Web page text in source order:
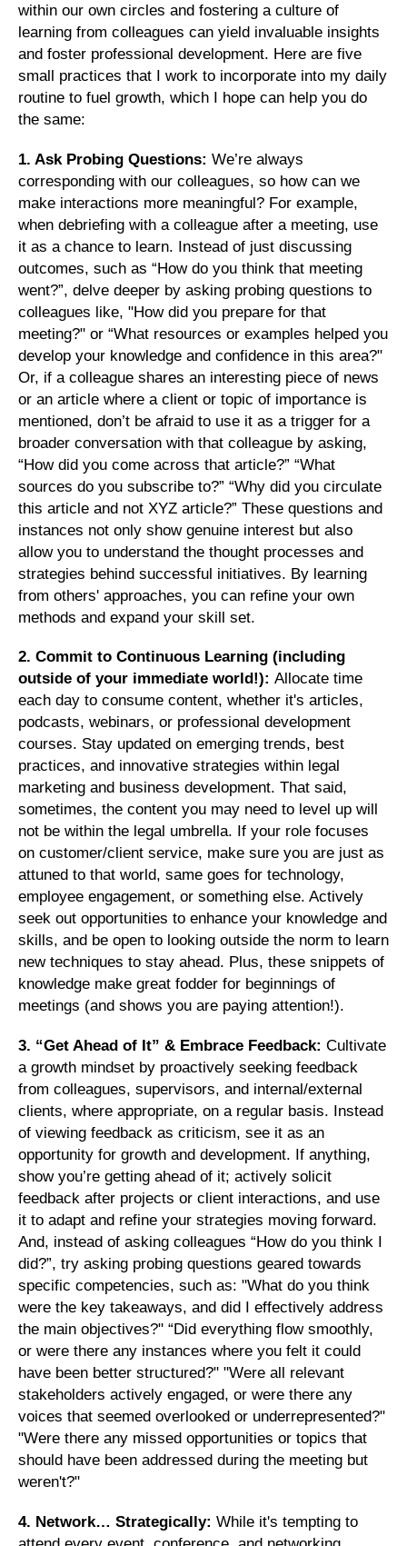
within our own circles and fostering a culture of
learning from colleagues can yield invaluable insights
and foster professional development. Here are five
small practices that I work to incorporate into my daily
routine to fuel growth, which I hope can help you do
the same:
1. Ask Probing Questions: We’re always
corresponding with our colleagues, so how can we
make interactions more meaningful? For example,
when debriefing with a colleague after a meeting, use
it as a chance to learn. Instead of just discussing
outcomes, such as “How do you think that meeting
went?”, delve deeper by asking probing questions to
colleagues like, "How did you prepare for that
meeting?" or “What resources or examples helped you
develop your knowledge and confidence in this area?"
Or, if a colleague shares an interesting piece of news
or an article where a client or topic of importance is
mentioned, don’t be afraid to use it as a trigger for a
broader conversation with that colleague by asking,
“How did you come across that article?” “What
sources do you subscribe to?” “Why did you circulate
this article and not XYZ article?” These questions and
instances not only show genuine interest but also
allow you to understand the thought processes and
strategies behind successful initiatives. By learning
from others' approaches, you can refine your own
methods and expand your skill set.
2. Commit to Continuous Learning (including
outside of your immediate world!): Allocate time
each day to consume content, whether it's articles,
podcasts, webinars, or professional development
courses. Stay updated on emerging trends, best
practices, and innovative strategies within legal
marketing and business development. That said,
sometimes, the content you may need to level up will
not be within the legal umbrella. If your role focuses
on customer/client service, make sure you are just as
attuned to that world, same goes for technology,
employee engagement, or something else. Actively
seek out opportunities to enhance your knowledge and
skills, and be open to looking outside the norm to learn
new techniques to stay ahead. Plus, these snippets of
knowledge make great fodder for beginnings of
meetings (and shows you are paying attention!).
3. “Get Ahead of It” & Embrace Feedback: Cultivate
a growth mindset by proactively seeking feedback
from colleagues, supervisors, and internal/external
clients, where appropriate, on a regular basis. Instead
of viewing feedback as criticism, see it as an
opportunity for growth and development. If anything,
show you’re getting ahead of it; actively solicit
feedback after projects or client interactions, and use
it to adapt and refine your strategies moving forward.
And, instead of asking colleagues “How do you think I
did?”, try asking probing questions geared towards
specific competencies, such as: "What do you think
were the key takeaways, and did I effectively address
the main objectives?" “Did everything flow smoothly,
or were there any instances where you felt it could
have been better structured?" "Were all relevant
stakeholders actively engaged, or were there any
voices that seemed overlooked or underrepresented?"
"Were there any missed opportunities or topics that
should have been addressed during the meeting but
weren't?"
4. Network… Strategically: While it's tempting to